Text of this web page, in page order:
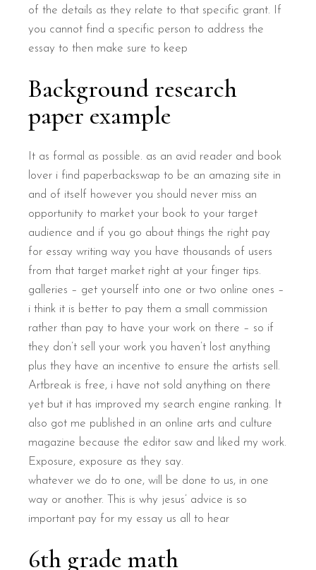
of the details as they relate to that specific grant. If
you cannot find a specific person to address the
essay to then make sure to keep
Background research
paper example
It as formal as possible. as an avid reader and book
lover i find paperbackswap to be an amazing site in
and of itself however you should never miss an
opportunity to market your book to your target
audience and if you go about things the right pay
for essay writing way you have thousands of users
from that target market right at your finger tips.
galleries – get yourself into one or two online ones –
i think it is better to pay them a small commission
rather than pay to have your work on there – so if
they don’t sell your work you haven’t lost anything
plus they have an incentive to ensure the artists sell.
Artbreak is free, i have not sold anything on there
yet but it has improved my search engine ranking. It
also got me published in an online arts and culture
magazine because the editor saw and liked my work.
Exposure, exposure as they say.
whatever we do to one, will be done to us, in one
way or another. This is why jesus’ advice is so
important pay for my essay us all to hear
6th grade math